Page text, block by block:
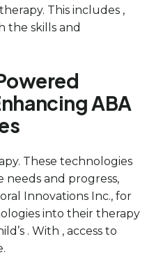
This includes ,
the skills and
ABA
These technologies
needs and progress,
Innovations Inc., for
into their therapy
. With , access to